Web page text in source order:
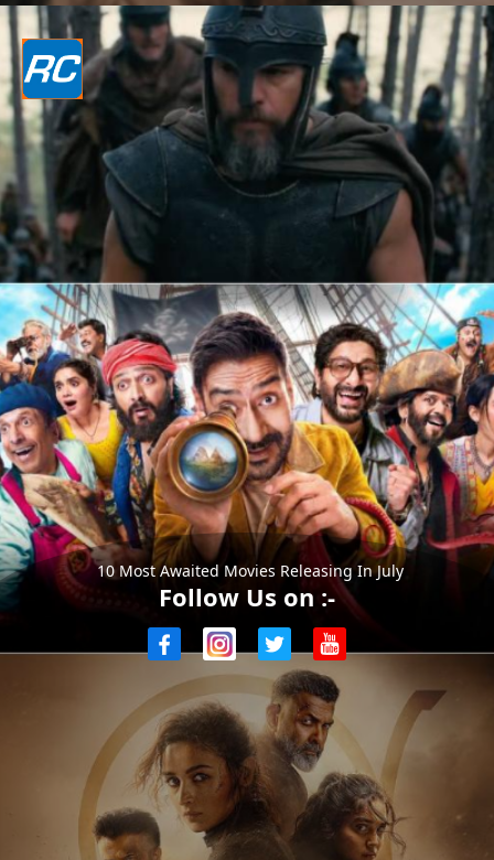
10 Most Awaited Movies Releasing In July
Follow Us on :-